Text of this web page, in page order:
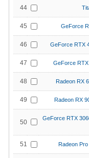
44
45 GeForce
46 GeForce RTX
47 GeForce
48 Radeon RX
49 Radeon RX
50
GeForce RTX
51 Radeon